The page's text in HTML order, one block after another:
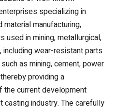
specializing in
manufacturing,
used in mining, metallurgical,
including wear-resistant parts
as mining, cement, power
providing a
the current development
industry. The carefully